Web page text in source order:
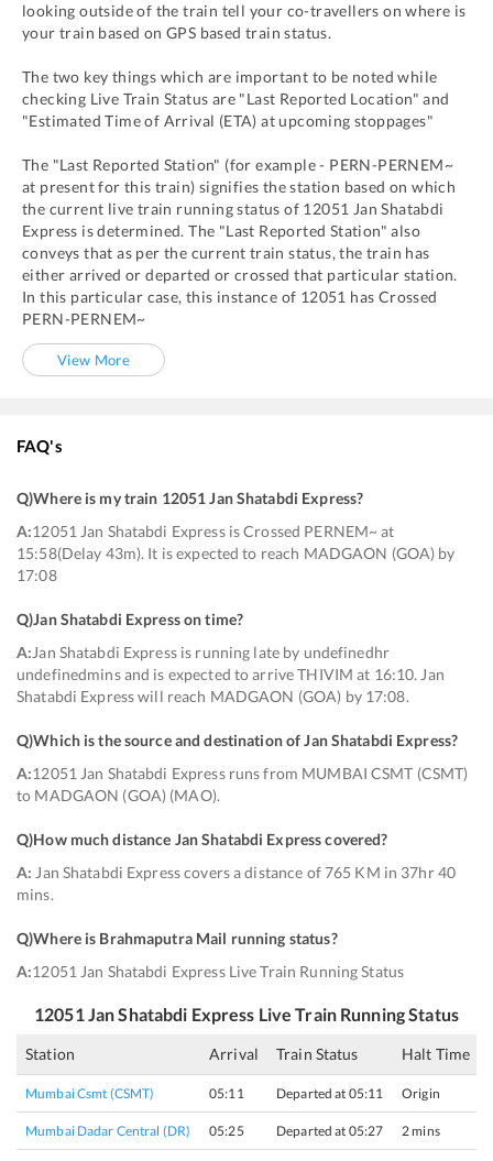
looking outside of the train tell your co-travellers on where is
your train based on GPS based train status.
The two key things which are important to be noted while
checking Live Train Status are "Last Reported Location" and
"Estimated Time of Arrival (ETA) at upcoming stoppages"
The "Last Reported Station" (for example - PERN-PERNEM~
at present for this train) signifies the station based on which
the current live train running status of 12051 Jan Shatabdi
Express is determined. The "Last Reported Station" also
conveys that as per the current train status, the train has
either arrived or departed or crossed that particular station.
In this particular case, this instance of 12051 has Crossed
PERN-PERNEM~
View More
FAQ's
Q)Where is my train 12051 Jan Shatabdi Express?
A:12051 Jan Shatabdi Express is Crossed PERNEM~ at
15:58(Delay 43m). It is expected to reach MADGAON (GOA) by
17:08
Q)Jan Shatabdi Express on time?
A:Jan Shatabdi Express is running late by undefinedhr
undefinedmins and is expected to arrive THIVIM at 16:10. Jan
Shatabdi Express will reach MADGAON (GOA) by 17:08.
Q)Which is the source and destination of Jan Shatabdi Express?
A:12051 Jan Shatabdi Express runs from MUMBAI CSMT (CSMT)
to MADGAON (GOA) (MAO).
Q)How much distance Jan Shatabdi Express covered?
A: Jan Shatabdi Express covers a distance of 765 KM in 37hr 40
mins.
Q)Where is Brahmaputra Mail running status?
A:12051 Jan Shatabdi Express Live Train Running Status
12051Jan Shatabdi Express Live Train Running Status
Station Arrival Train Status Halt Time
Mumbai Csmt (CSMT) 05:11 Departed at 05:11 Origin
Mumbai Dadar Central (DR) 05:25 Departed at 05:27 2 mins